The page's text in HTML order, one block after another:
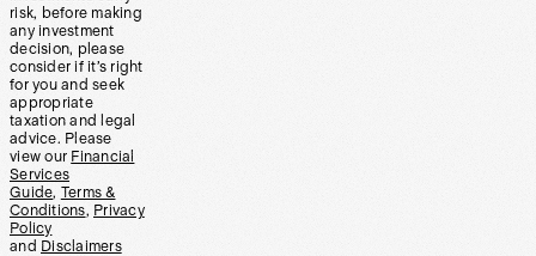
risk, before making
any investment
decision, please
consider if it’s right
for you and seek
appropriate
taxation and legal
advice. Please
view our Financial
Services
Guide, Terms &
Conditions, Privacy
Policy
and Disclaimers